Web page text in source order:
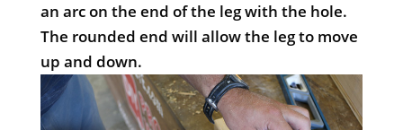
an arc on the end of the leg with the hole.
The rounded end will allow the leg to move
up and down.